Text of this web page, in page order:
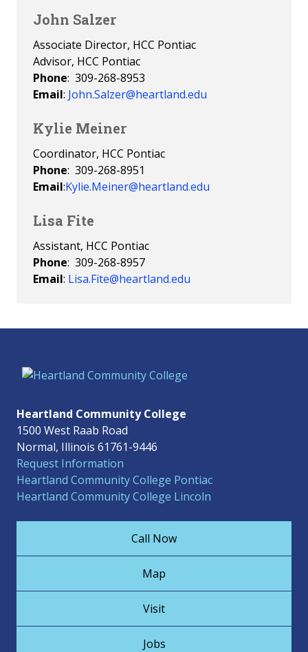
John Salzer
Associate Director, HCC Pontiac
Advisor, HCC Pontiac
Phone: 309-268-8953
Email: John.Salzer@heartland.edu
Kylie Meiner
Coordinator, HCC Pontiac
Phone: 309-268-8951
Email:Kylie.Meiner@heartland.edu
Lisa Fite
Assistant, HCC Pontiac
Phone: 309-268-8957
Email: Lisa.Fite@heartland.edu
Heartland Community College
1500 West Raab Road
Normal, Illinois 61761-9446
Request Information
Heartland Community College Pontiac
Heartland Community College Lincoln
Call Now
Map
Visit
Jobs